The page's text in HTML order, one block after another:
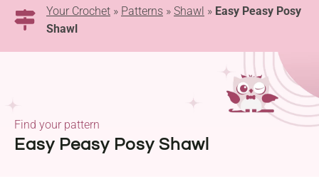
Your Crochet » Patterns » Shawl » Easy Peasy Posy
Shawl
Easy Peasy Posy Shawl
Find your pattern